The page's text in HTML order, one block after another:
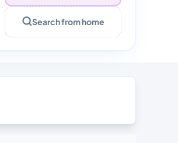
Search from home